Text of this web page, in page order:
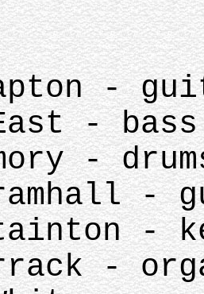
-
- bass
-
-
-
-